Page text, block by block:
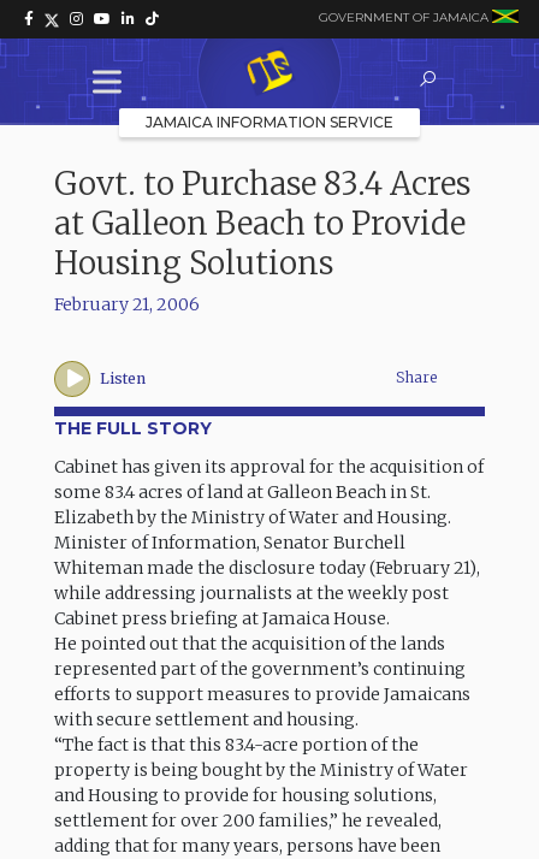
GOVERNMENT OF JAMAICA
JAMAICA INFORMATION SERVICE
Govt. to Purchase 83.4 Acres
at Galleon Beach to Provide
Housing Solutions
February 21, 2006
Listen Share
THE FULL STORY
Cabinet has given its approval for the acquisition of
some 83.4 acres of land at Galleon Beach in St.
Elizabeth by the Ministry of Water and Housing.
Minister of Information, Senator Burchell
Whiteman made the disclosure today (February 21),
while addressing journalists at the weekly post
Cabinet press briefing at Jamaica House.
He pointed out that the acquisition of the lands
represented part of the government’s continuing
efforts to support measures to provide Jamaicans
with secure settlement and housing.
“The fact is that this 83.4-acre portion of the
property is being bought by the Ministry of Water
and Housing to provide for housing solutions,
settlement for over 200 families,” he revealed,
adding that for many years, persons have been